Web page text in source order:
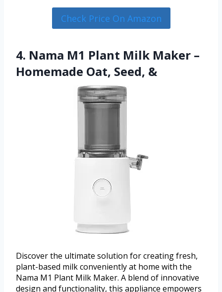
Check Price On Amazon
4. Nama M1 Plant Milk Maker –
Homemade Oat, Seed, &
Discover the ultimate solution for creating fresh,
plant-based milk conveniently at home with the
Nama M1 Plant Milk Maker. A blend of innovative
design and functionality, this appliance empowers